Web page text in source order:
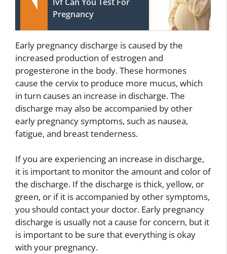
Pregnancy
Early pregnancy discharge is caused by the
increased production of estrogen and
progesterone in the body. These hormones
cause the cervix to produce more mucus, which
in turn causes an increase in discharge. The
discharge may also be accompanied by other
early pregnancy symptoms, such as nausea,
fatigue, and breast tenderness.
If you are experiencing an increase in discharge,
it is important to monitor the amount and color of
the discharge. If the discharge is thick, yellow, or
green, or if it is accompanied by other symptoms,
you should contact your doctor. Early pregnancy
discharge is usually not a cause for concern, but it
is important to be sure that everything is okay
with your pregnancy.